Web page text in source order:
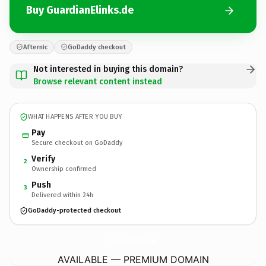
Buy GuardianElinks.de
Afternic GoDaddy checkout
Not interested in buying this domain?
Browse relevant content instead
WHAT HAPPENS AFTER YOU BUY
Pay
Secure checkout on GoDaddy
2 Verify
Ownership confirmed
3 Push
Delivered within 24h
GoDaddy-protected checkout
AVAILABLE — PREMIUM DOMAIN